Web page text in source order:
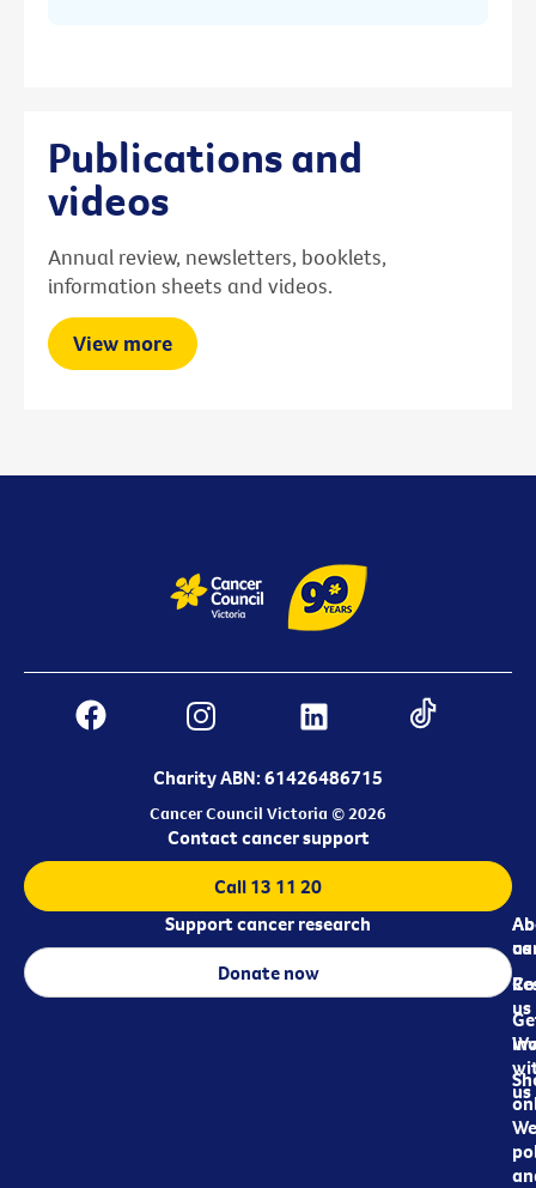
Publications and
videos
Annual review, newsletters, booklets,
information sheets and videos.
View more
Charity ABN: 61426486715
Cancer Council Victoria © 2026
us
us
us
Contact cancer support
Call 13 11 20
Support cancer research
Donate now